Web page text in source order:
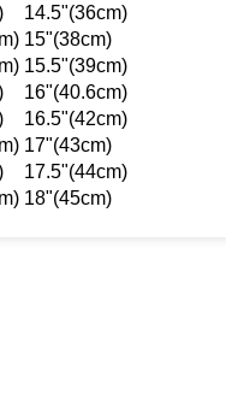
14.5"(36cm)
15"(38cm)
15.5"(39cm)
16"(40.6cm)
16.5"(42cm)
17"(43cm)
17.5"(44cm)
18"(45cm)